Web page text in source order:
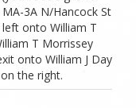
3A N/​Hancock St
onto William T
T Morrissey
onto William J Day
the right.